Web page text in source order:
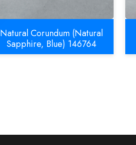
Natural Corundum (Natural
Sapphire, Blue) 146764